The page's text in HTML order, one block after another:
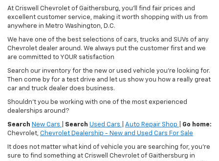
At Criswell Chevrolet of Gaithersburg, you'll find fair prices and
excellent customer service, making it worth shopping with us from
anywhere in Metro Washington, D.C.
We have one of the best selections of cars, trucks and SUVs of any
Chevrolet dealer around. We always put the customer first and we
are committed to YOUR satisfaction
Search our inventory for the new or used vehicle you're looking for.
Then come by for a test drive and let us show you how a really great
car and truck dealer does business.
Shouldn't you be working with one of the most experienced
dealerships around?
Search New Cars Search Used Cars Auto Repair Shop
Go home:
Chevrolet, Chevrolet Dealership - New and Used Cars For Sale
It does not matter what kind of vehicle you are searching for, you're
sure to find something at Criswell Chevrolet of Gaithersburg in